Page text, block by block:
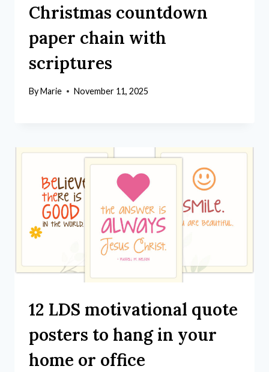
Christmas countdown
paper chain with
scriptures
By Marie November 11, 2025
12 LDS motivational quote
posters to hang in your
home or office